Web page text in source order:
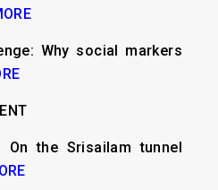
Why social markers
On the Srisailam tunnel